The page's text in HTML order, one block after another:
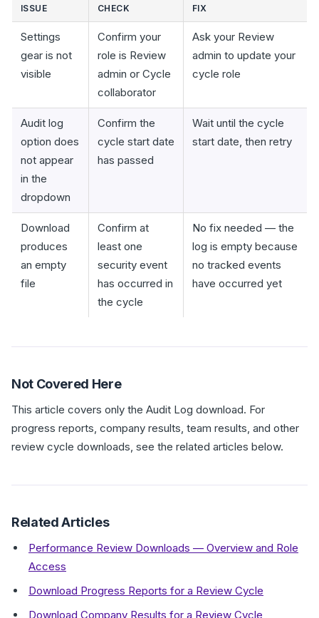
ISSUE CHECK FIX
Settings
gear is not
visible
Confirm your
role is Review
admin or Cycle
collaborator
Ask your Review
admin to update your
cycle role
Audit log
option does
not appear
in the
dropdown
Confirm the
cycle start date
has passed
Wait until the cycle
start date, then retry
Download
produces
an empty
file
Confirm at
least one
security event
has occurred in
the cycle
No fix needed — the
log is empty because
no tracked events
have occurred yet
Not Covered Here
This article covers only the Audit Log download. For
progress reports, company results, team results, and other
review cycle downloads, see the related articles below.
Related Articles
Performance Review Downloads — Overview and Role
Access
Download Progress Reports for a Review Cycle
Download Company Results for a Review Cycle